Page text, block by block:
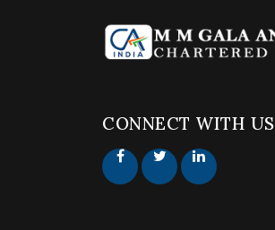
CONNECT WITH US